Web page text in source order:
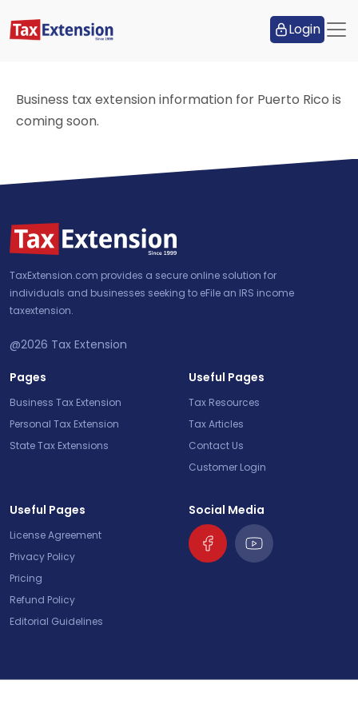
Login
Business tax extension information for Puerto Rico is
coming soon.
TaxExtension.com provides a secure online solution for
individuals and businesses seeking to eFile an IRS income
taxextension.
@2026 Tax Extension
Pages
Business Tax Extension
Personal Tax Extension
State Tax Extensions
Useful Pages
Tax Resources
Tax Articles
Contact Us
Customer Login
Useful Pages
License Agreement
Privacy Policy
Pricing
Refund Policy
Editorial Guidelines
Social Media